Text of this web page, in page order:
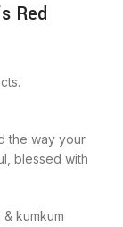
Red
the way your
blessed with
kumkum